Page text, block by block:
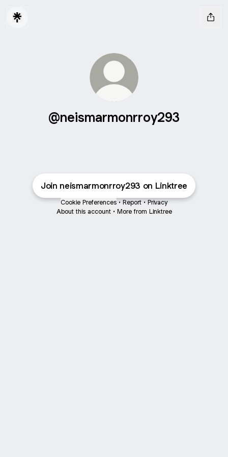
@neismarmonrroy293
Join neismarmonrroy293 on Linktree
Cookie Preferences • Report • Privacy
About this account • More from Linktree